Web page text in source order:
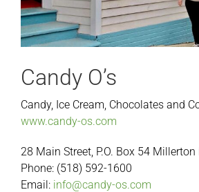
Candy O’s
Candy, Ice Cream, Chocolates and
www.candy-os.com
28 Main Street, P.O. Box 54
Phone: (518) 592-1600
Email: info@candy-os.com